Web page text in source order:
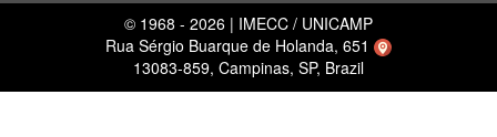
© 1968 - 2026 | IMECC / UNICAMP
Rua Sérgio Buarque de Holanda, 651
13083-859, Campinas, SP, Brazil